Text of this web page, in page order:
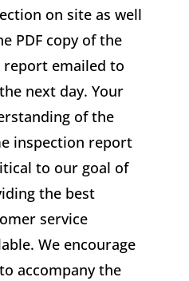
on site as well
PDF copy of the
report emailed to
next day. Your
of the
inspection report
to our goal of
the best
service
We encourage
accompany the